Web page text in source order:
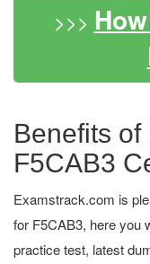
>>>
Benefits
F5CAB3
Examstrack.com is
for F5CAB3, here you
practice test, latest